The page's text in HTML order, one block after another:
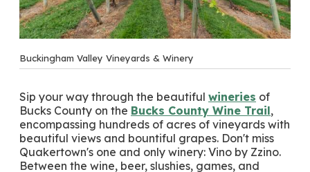
Buckingham Valley Vineyards & Winery
Sip your way through the beautiful wineries of
Bucks County on the Bucks County Wine Trail,
encompassing hundreds of acres of vineyards with
beautiful views and bountiful grapes. Don't miss
Quakertown's one and only winery: Vino by Zzino.
Between the wine, beer, slushies, games, and